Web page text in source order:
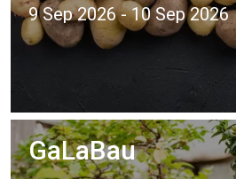
9 Sep 2026 - 10 Sep 2026
GaLaBau